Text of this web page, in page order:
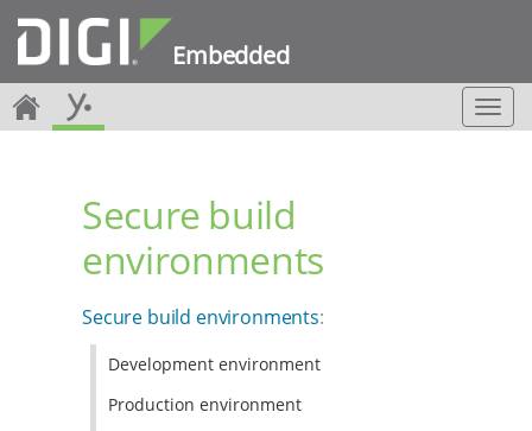
Embedded
T
o
Secure build
environments
Secure build environments:
Development environment
Production environment